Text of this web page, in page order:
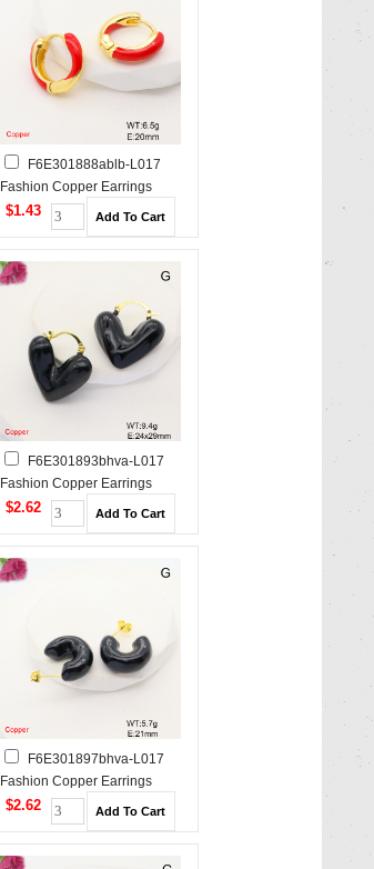
F6E301888ablb-L017
Fashion Copper Earrings
$1.43
F6E301893bhva-L017
Fashion Copper Earrings
$2.62
F6E301897bhva-L017
Fashion Copper Earrings
$2.62